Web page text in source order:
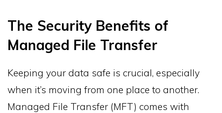
The Security Benefits of
Managed File Transfer
Keeping your data safe is crucial, especially
when it’s moving from one place to another.
Managed File Transfer (MFT) comes with